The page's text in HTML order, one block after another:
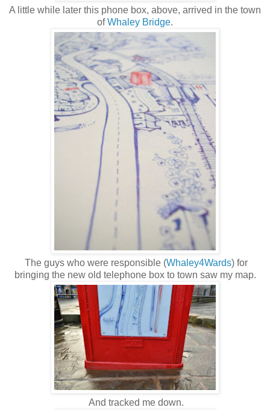
A little while later this phone box, above, arrived in the town
ofWhaley Bridge.
The guys who were responsible (Whaley4Wards) for
bringing the new old telephone box to town saw my map.
And tracked me down.